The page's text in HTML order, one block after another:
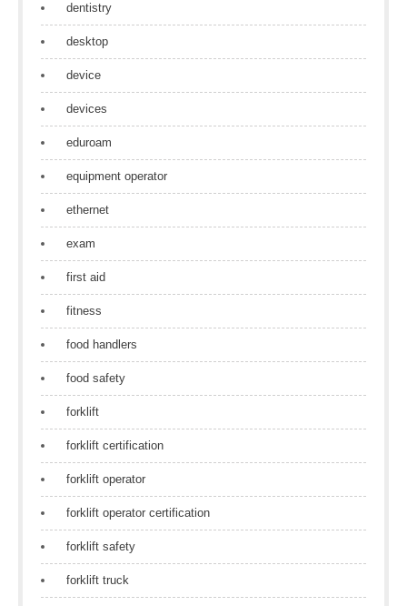
dentistry
desktop
device
devices
eduroam
equipment operator
ethernet
exam
first aid
fitness
food handlers
food safety
forklift
forklift certification
forklift operator
forklift operator certification
forklift safety
forklift truck